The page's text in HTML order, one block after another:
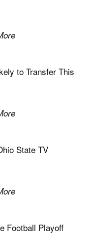
to Transfer This
State TV
Football Playoff